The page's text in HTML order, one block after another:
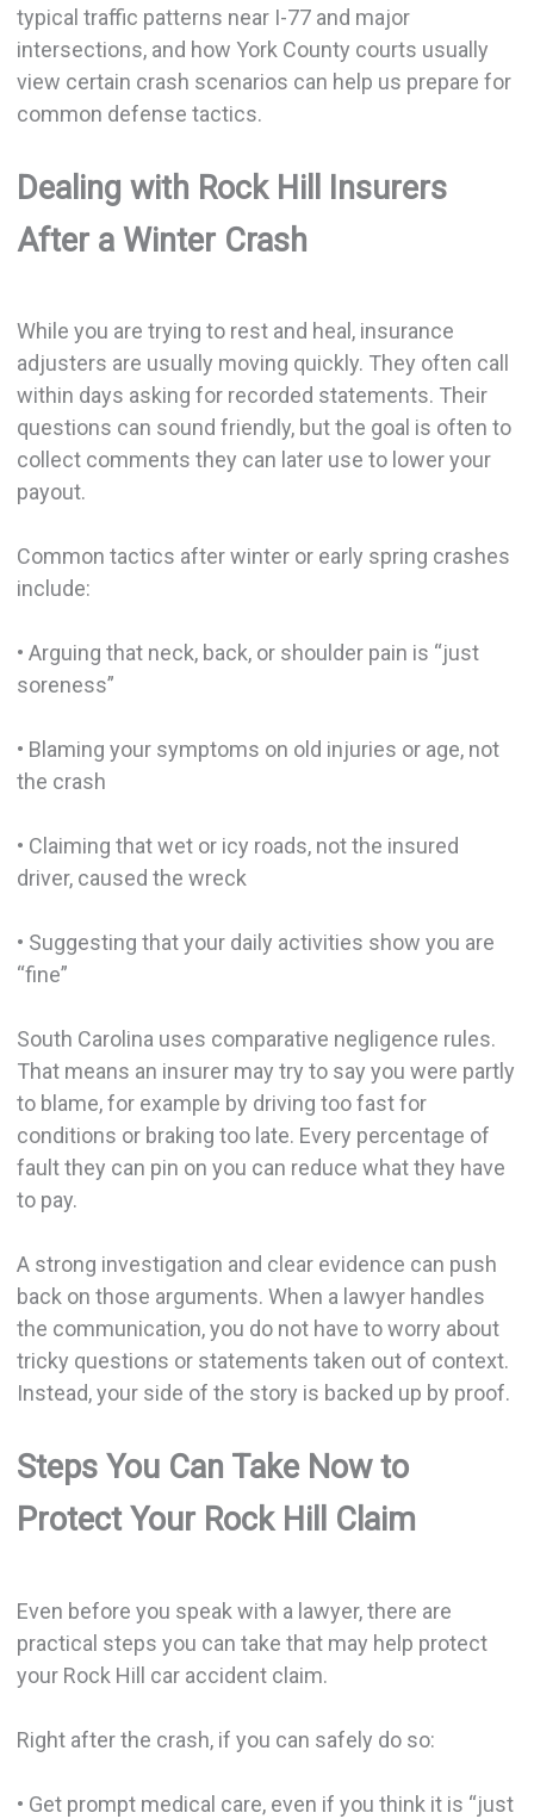
typical traffic patterns near I-77 and major
intersections, and how York County courts usually
view certain crash scenarios can help us prepare for
common defense tactics.
Dealing with Rock Hill Insurers
After a Winter Crash
While you are trying to rest and heal, insurance
adjusters are usually moving quickly. They often call
within days asking for recorded statements. Their
questions can sound friendly, but the goal is often to
collect comments they can later use to lower your
payout.
Common tactics after winter or early spring crashes
include:
• Arguing that neck, back, or shoulder pain is “just
soreness”
• Blaming your symptoms on old injuries or age, not
the crash
• Claiming that wet or icy roads, not the insured
driver, caused the wreck
• Suggesting that your daily activities show you are
“fine”
South Carolina uses comparative negligence rules.
That means an insurer may try to say you were partly
to blame, for example by driving too fast for
conditions or braking too late. Every percentage of
fault they can pin on you can reduce what they have
to pay.
A strong investigation and clear evidence can push
back on those arguments. When a lawyer handles
the communication, you do not have to worry about
tricky questions or statements taken out of context.
Instead, your side of the story is backed up by proof.
Steps You Can Take Now to
Protect Your Rock Hill Claim
Even before you speak with a lawyer, there are
practical steps you can take that may help protect
your Rock Hill car accident claim.
Right after the crash, if you can safely do so:
• Get prompt medical care, even if you think it is “just